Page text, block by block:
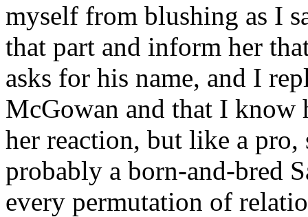
myself from blushing as I
that part and inform her
asks for his name, and I
McGowan and that I
her reaction, but like a pro,
probably a born-and-bred
every permutation of